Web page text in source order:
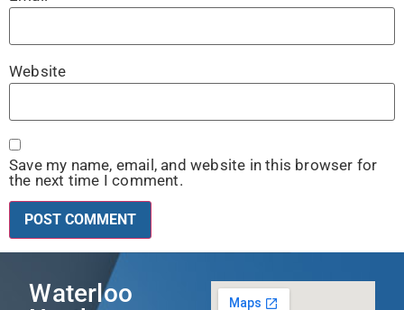
Website
Save my name, email, and website in this browser for
the next time I comment.
Waterloo